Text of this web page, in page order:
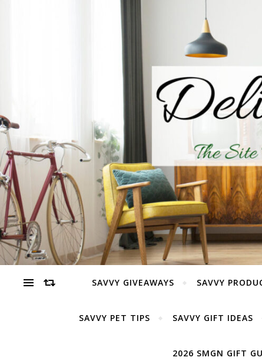
SAVVY GIVEAWAYS SAVVY
SAVVY PET TIPS SAVVY GIFT IDEAS
2026 SMGN GIFT